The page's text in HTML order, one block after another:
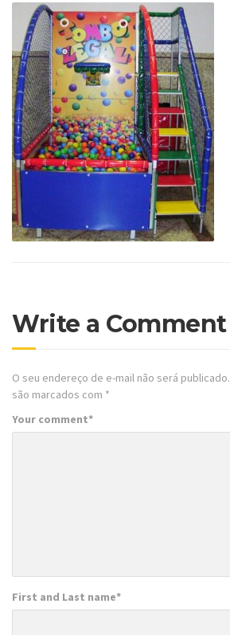
Write a Comment
O seu endereço de e-mail não será publicado.
são marcados com *
Your comment*
First and Last name*